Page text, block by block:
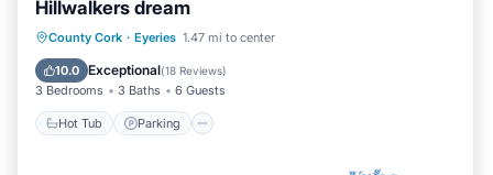
Hillwalkers dream
County Cork · Eyeries 1.47 mi to center
10.0 Exceptional(18 Reviews)
3 Bedrooms 3 Baths 6 Guests
Hot Tub Parking
Hot Tub Parking
Balcony/Terrace